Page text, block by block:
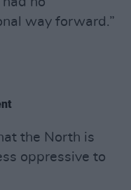
way forward.”
the North is
oppressive to